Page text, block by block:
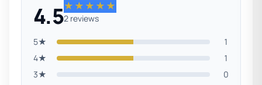
4.5★★★★★
2 reviews
5★
1
4★
1
3★
0